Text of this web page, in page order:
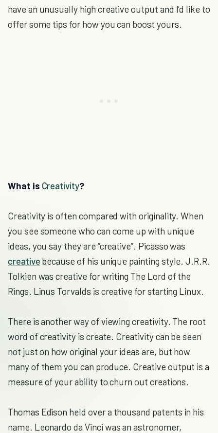
have an unusually high creative output and I’d like to
offer some tips for how you can boost yours.
What is Creativity?
Creativity is often compared with originality. When
you see someone who can come up with unique
ideas, you say they are “creative”. Picasso was
creative because of his unique painting style. J.R.R.
Tolkien was creative for writing The Lord of the
Rings. Linus Torvalds is creative for starting Linux.
There is another way of viewing creativity. The root
word of creativity is create. Creativity can be seen
not just on how original your ideas are, but how
many of them you can produce. Creative output is a
measure of your ability to churn out creations.
Thomas Edison held over a thousand patents in his
name. Leonardo da Vinci was an astronomer,